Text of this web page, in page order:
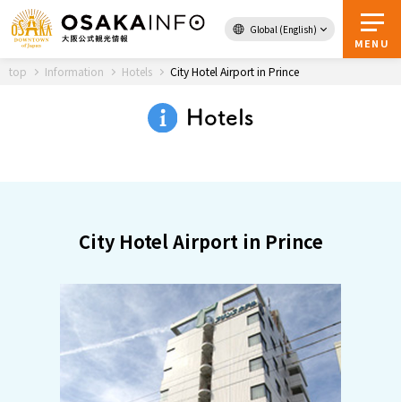
Global (English)
MENU
Back to Top
About Osaka
Itineraries
Tourist Attractions and
top Information Hotels City Hotel Airport in Prince
Hotels
City Hotel Airport in Prince